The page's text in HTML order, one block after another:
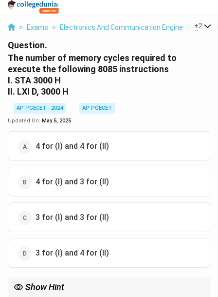
> Exams > Electronics And Communication Engineering >
+2
Question.
The number of memory cycles required to
execute the following 8085 instructions
I. STA 3000 H
II. LXI D, 3000 H
AP PGECET - 2024
AP PGECET
Updated On: May 5, 2025
4 for (I) and 4 for (II)
4 for (I) and 3 for (II)
3 for (I) and 3 for (II)
3 for (I) and 4 for (II)
Show Hint